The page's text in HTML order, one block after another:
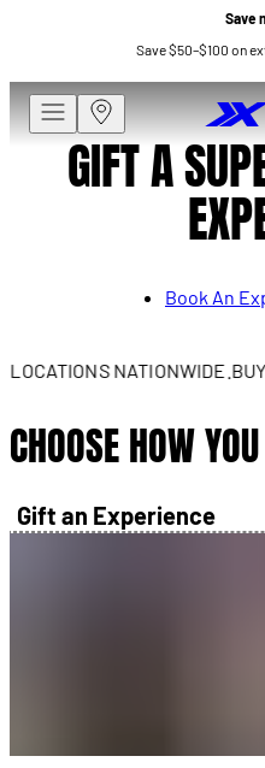
Save
Save $50–$100 on
GIFT A
Book An
NATIONWIDE.BUY
CHOOSE HOW
Gift an Experience